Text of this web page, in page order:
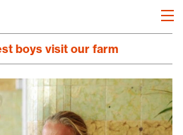
boys visit our farm